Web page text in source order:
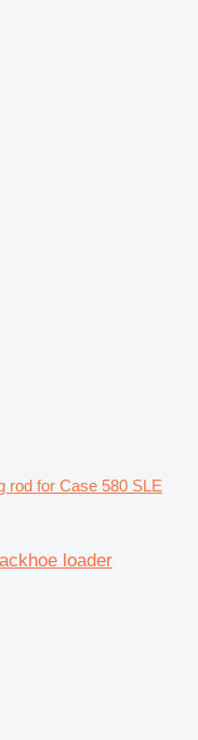
rod for Case 580 SLE
loader